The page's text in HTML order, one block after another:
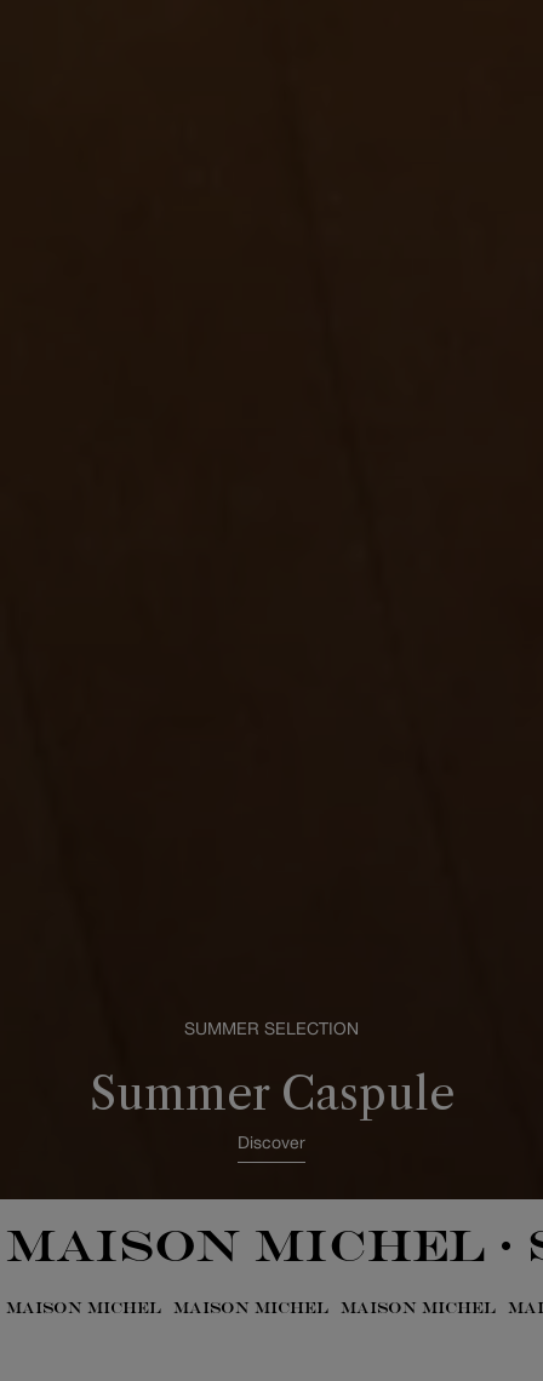
SUMMER SELECTION
Summer Caspule
Discover
MAISON MICHEL •
MAISON MICHEL MAISON MICHEL MAISON MICHEL